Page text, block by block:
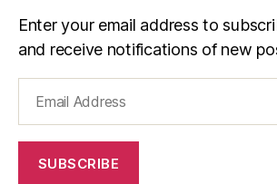
Enter your email address to
and receive notifications of new
Address
SUBSCRIBE